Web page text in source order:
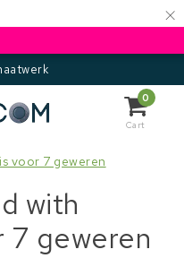
×
0
Cart
voor 7 geweren
with
7 geweren